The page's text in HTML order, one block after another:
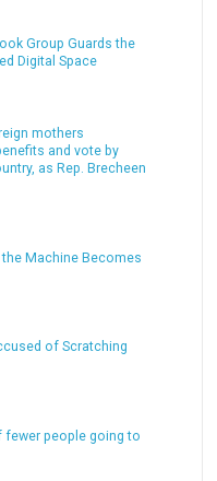
Group Guards the
Digital Space
mothers
and vote by
as Rep. Brecheen
the Machine Becomes
of Scratching
people going to